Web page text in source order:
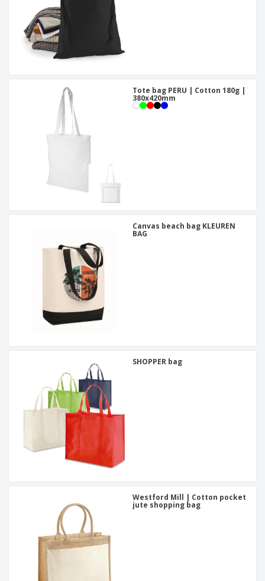
Tote bag PERU | Cotton 180g |
380x420mm
Canvas beach bag KLEUREN
BAG
SHOPPER bag
Westford Mill | Cotton pocket
jute shopping bag